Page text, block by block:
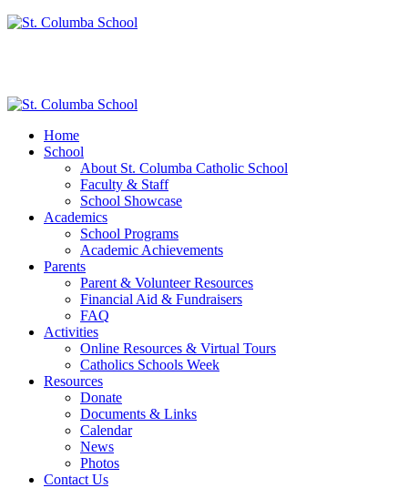
Home
School
About St. Columba Catholic School
Faculty & Staff
School Showcase
Academics
School Programs
Academic Achievements
Parents
Parent & Volunteer Resources
Financial Aid & Fundraisers
FAQ
Activities
Online Resources & Virtual Tours
Catholics Schools Week
Resources
Donate
Documents & Links
Calendar
News
Photos
Contact Us